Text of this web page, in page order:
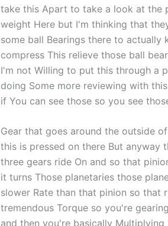
take this Apart to take a look at the
weight Here but I'm thinking that
some ball Bearings there to
compress This relieve those ball
I'm not Willing to put this through a
doing Some more reviewing with
if You can see those so you see
Gear that goes around the outside
this is pressed on there But anyway
three gears ride On and so that
it turns Those planetaries those
slower Rate than that pinion so that
tremendous Torque so you're
and then you're basically